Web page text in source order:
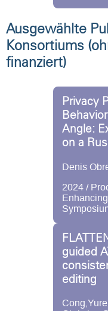
Ausgewählte
Konsortiums
finanziert)
Privacy
Angle:
on a
Denis
2024 /
guided
editing